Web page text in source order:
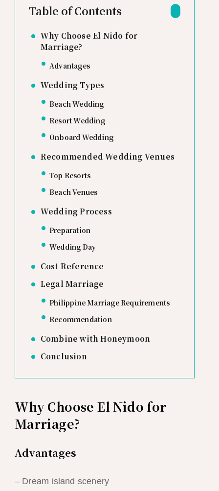
Table of Contents
Why Choose El Nido for
Marriage?
Advantages
Wedding Types
Beach Wedding
Resort Wedding
Onboard Wedding
Recommended Wedding Venues
Top Resorts
Beach Venues
Wedding Process
Preparation
Wedding Day
Cost Reference
Legal Marriage
Philippine Marriage Requirements
Recommendation
Combine with Honeymoon
Conclusion
Why Choose El Nido for
Marriage?
Advantages
– Dream island scenery